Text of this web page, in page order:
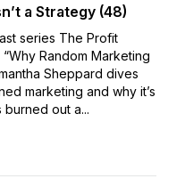
a Strategy (48)
series The Profit
Random Marketing
Sheppard dives
marketing and why it’s
out a...